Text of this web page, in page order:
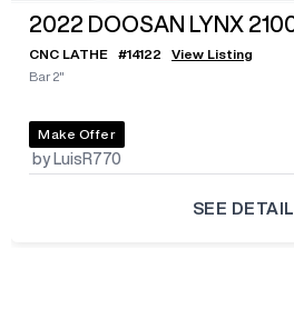
2022 DOOSAN LYNX
CNC LATHE #14122
View Listing
Bar 2"
Make Offer
by LuisR770
SEE